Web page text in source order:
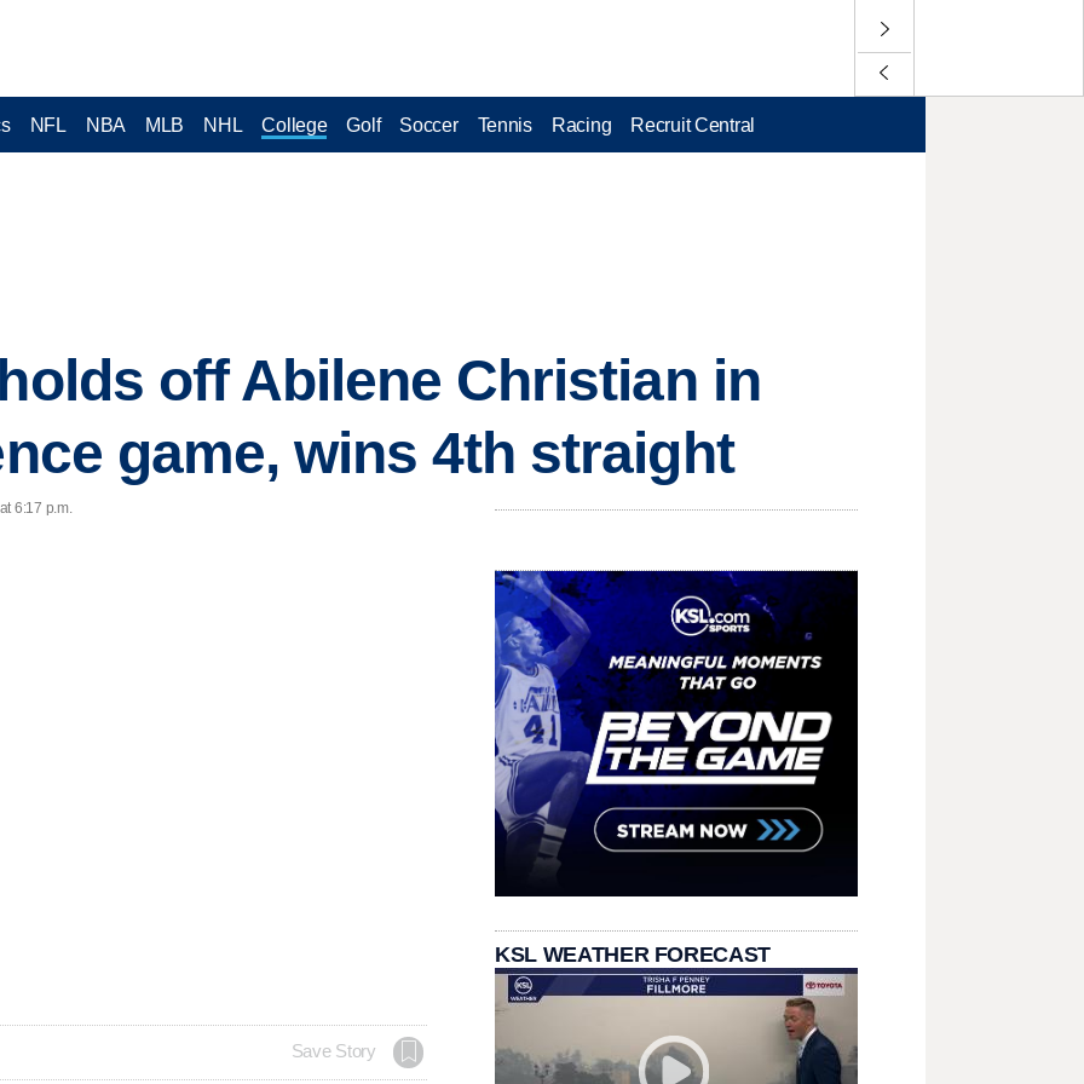
NFL NBA MLB NHL College Golf Soccer Tennis Racing Recruit Central
off Abilene Christian in
game, wins 4th straight
6:17 p.m.
Save Story
KSL WEATHER FORECAST